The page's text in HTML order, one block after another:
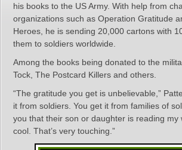
his books to the US Army. With help from
organizations such as Operation Gratitude
Heroes, he is sending 20,000 cartons with
them to soldiers worldwide.
Among the books being donated to the
Tock, The Postcard Killers and others.
“The gratitude you get is unbelievable,”
it from soldiers. You get it from families of
you that their son or daughter is reading my
cool. That’s very touching.”